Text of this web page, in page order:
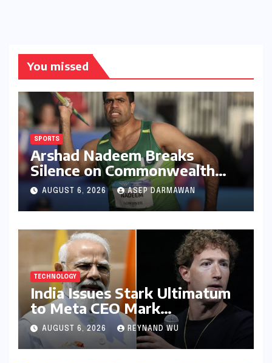
You missed
SPORTS
Arshad Nadeem Breaks
Silence on Commonwealth
Games Disappointment:
Unpacking the Setback and
Systemic Challenges
AUGUST 6, 2026 ASEP DARMAWAN
TECHNOLOGY
India Issues Stark Ultimatum
to Meta CEO Mark
Zuckerberg Over PM Modi
Video Takedown, Threatens
Safe Harbour Revocation
AUGUST 6, 2026 REYNAND WU